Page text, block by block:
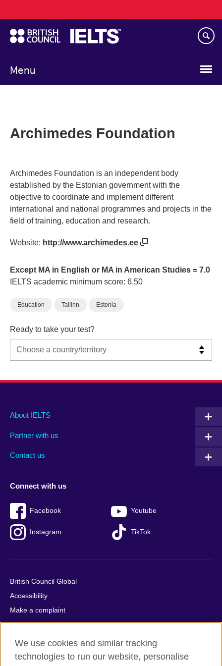
to
main
content
Menu
navigation
Archimedes Foundation
Archimedes Foundation is an independent body
established by the Estonian government with the
objective to coordinate and implement different
international and national programmes and projects in the
field of training, education and research.
Website: http://www.archimedes.ee
Except MA in English or MA in American Studies = 7.0
IELTS academic minimum score: 6.50
Education Tallinn Estonia
Ready to take your test?
Main
footer
About IELTS
Partner with us
Contact us
Social
menu
Connect with us
Facebook Youtube
Instagram TikTok
Auxiliary
British Council Global
Accessibility
Make a complaint
Privacy
Cookies
Terms of use
We use cookies and similar tracking
technologies to run our website, personalise